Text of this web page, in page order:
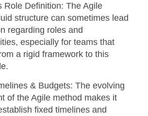
Role Definition: The Agile
structure can sometimes lead
regarding roles and
especially for teams that
a rigid framework to this
& Budgets: The evolving
of the Agile method makes it
fixed timelines and